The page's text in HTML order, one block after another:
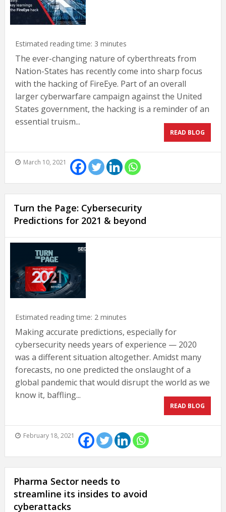
Estimated reading time: 3 minutes
The ever-changing nature of cyberthreats from
Nation-States has recently come into sharp focus
with the hacking of FireEye. Part of an overall
larger cyberwarfare campaign against the United
States government, the hacking is a reminder of an
essential truism...
READ BLOG
March 10, 2021
Turn the Page: Cybersecurity
Predictions for 2021 & beyond
Estimated reading time: 2 minutes
Making accurate predictions, especially for
cybersecurity needs years of experience — 2020
was a different situation altogether. Amidst many
forecasts, no one predicted the onslaught of a
global pandemic that would disrupt the world as we
know it, baffling...
READ BLOG
February 18, 2021
Pharma Sector needs to
streamline its insides to avoid
cyberattacks